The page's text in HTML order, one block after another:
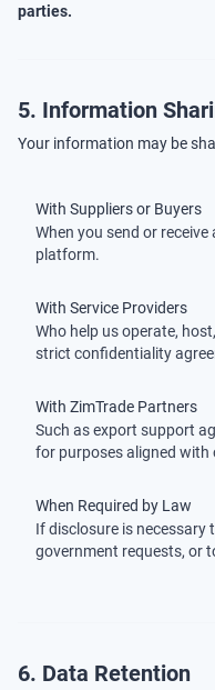
parties.
5. Information
Your information may be
With Suppliers or Buyers
When you send or
platform.
With Service Providers
Who help us operate,
strict confidentiality
With ZimTrade Partners
Such as export support
for purposes aligned with
When Required by Law
If disclosure is necessary
government requests, or
6. Data Retention